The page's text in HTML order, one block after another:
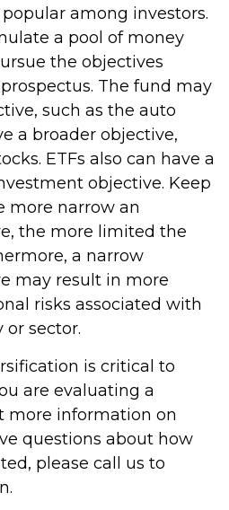
popular among investors.
a pool of money
the objectives
The fund may
such as the auto
a broader objective,
ETFs also can have a
objective. Keep
more narrow an
the more limited the
a narrow
may result in more
risks associated with
sector.
is critical to
are evaluating a
more information on
questions about how
please call us to